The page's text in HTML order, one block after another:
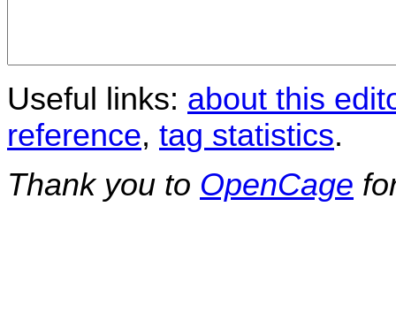
Useful links: about this
reference, tag statistics.
Thank you to OpenCage